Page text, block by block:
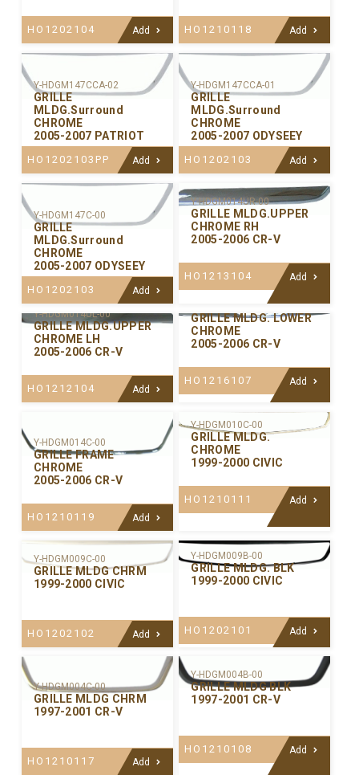
HO1202104 Add HO1210118 Add
Y-HDGM147CCA-02
GRILLE
MLDG.Surround
CHROME
2005-2007 PATRIOT
HO1202103PP Add
Y-HDGM147CCA-01
GRILLE
MLDG.Surround
CHROME
2005-2007 ODYSEEY
HO1202103 Add
Y-HDGM147C-00
GRILLE
MLDG.Surround
CHROME
2005-2007 ODYSEEY
HO1202103 Add
Y-HDGM014UR-00
GRILLE MLDG.UPPER
CHROME RH
2005-2006 CR-V
HO1213104 Add
Y-HDGM014UL-00
GRILLE MLDG.UPPER
CHROME LH
2005-2006 CR-V
HO1212104 Add
Y-HDGM014LW-00
GRILLE MLDG. LOWER
CHROME
2005-2006 CR-V
HO1216107 Add
Y-HDGM014C-00
GRILLE FRAME
CHROME
2005-2006 CR-V
HO1210119 Add
Y-HDGM010C-00
GRILLE MLDG.
CHROME
1999-2000 CIVIC
HO1210111 Add
Y-HDGM009C-00
GRILLE MLDG CHRM
1999-2000 CIVIC
HO1202102 Add
Y-HDGM009B-00
GRILLE MLDG. BLK
1999-2000 CIVIC
HO1202101 Add
Y-HDGM004C-00
GRILLE MLDG CHRM
1997-2001 CR-V
HO1210117 Add
Y-HDGM004B-00
GRILLE MLDG BLK
1997-2001 CR-V
HO1210108 Add